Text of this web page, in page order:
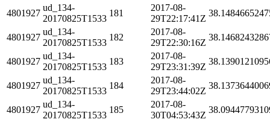
4801927
ud_134-
20170825T1533
181
2017-08-
29T22:17:41Z
4801927
ud_134-
20170825T1533
182
2017-08-
29T22:30:16Z
4801927
ud_134-
20170825T1533
183
2017-08-
29T23:31:39Z
4801927
ud_134-
20170825T1533
184
2017-08-
29T23:44:02Z
4801927
ud_134-
20170825T1533
185
2017-08-
30T04:53:43Z